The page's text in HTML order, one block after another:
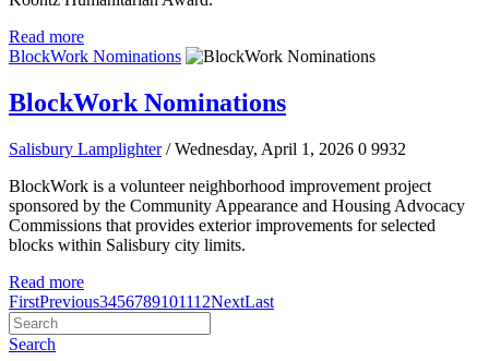
Read more
BlockWork Nominations
BlockWork Nominations
Salisbury Lamplighter / Wednesday, April 1, 2026 0 9932
BlockWork is a volunteer neighborhood improvement project
sponsored by the Community Appearance and Housing Advocacy
Commissions that provides exterior improvements for selected
blocks within Salisbury city limits.
Read more
FirstPrevious3456789101112NextLast
Search